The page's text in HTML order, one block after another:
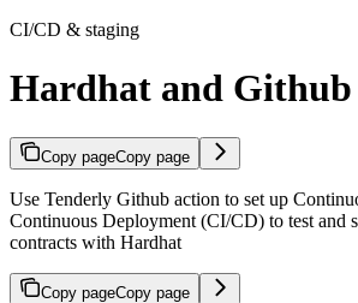
CI/CD & staging
Hardhat and Github
Copy pageCopy page
Use Tenderly Github action to set up
Continuous Deployment (CI/CD) to test and
contracts with Hardhat
Copy pageCopy page